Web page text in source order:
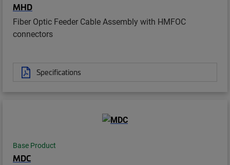
MHD
Fiber Optic Feeder Cable Assembly with HMFOC
connectors
Specifications
Base Product
MDC